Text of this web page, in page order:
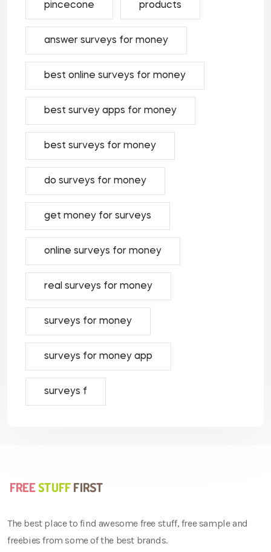
pincecone products
answer surveys for money
best online surveys for money
best survey apps for money
best surveys for money
do surveys for money
get money for surveys
online surveys for money
real surveys for money
surveys for money
surveys for money app
surveys f
The best place to find awesome free stuff, free sample and
freebies from some of the best brands.